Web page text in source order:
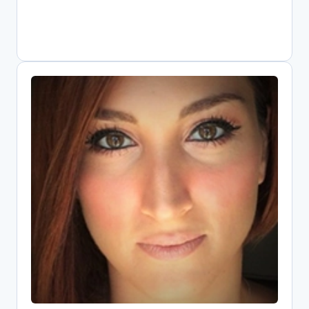
Elli Papadopoulou
Open Science Research Associate,
Athena Research Center
Digital librarian driving Greece's Open
Science transformation as national
OpenAIRE representative. Combines
information systems expertise with
public policy knowledge to implement
FAIR data practices. Core contributor to
EOSC since its pilot phase, shaping